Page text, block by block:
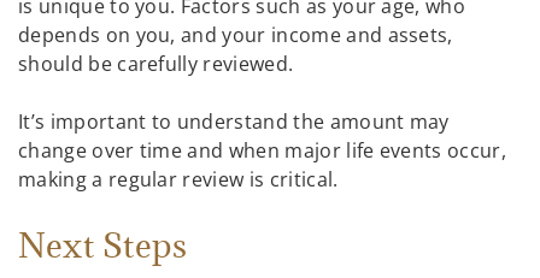
is unique to you. Factors such as your age, who
depends on you, and your income and assets,
should be carefully reviewed.
It’s important to understand the amount may
change over time and when major life events occur,
making a regular review is critical.
Next Steps